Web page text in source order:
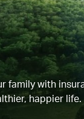
family with
happier life.